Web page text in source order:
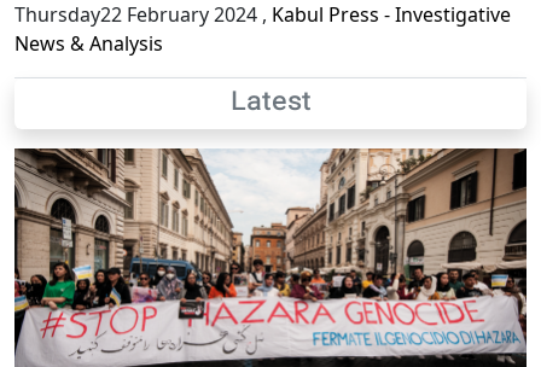
Thursday22 February 2024 , Kabul Press - Investigative
News & Analysis
Latest